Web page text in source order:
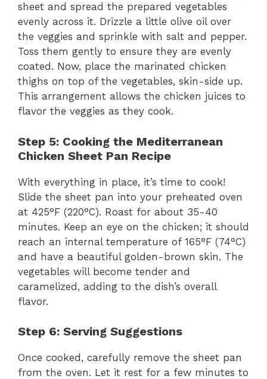
sheet and spread the prepared vegetables
evenly across it. Drizzle a little olive oil over
the veggies and sprinkle with salt and pepper.
Toss them gently to ensure they are evenly
coated. Now, place the marinated chicken
thighs on top of the vegetables, skin-side up.
This arrangement allows the chicken juices to
flavor the veggies as they cook.
Step 5: Cooking the Mediterranean
Chicken Sheet Pan Recipe
With everything in place, it’s time to cook!
Slide the sheet pan into your preheated oven
at 425°F (220°C). Roast for about 35-40
minutes. Keep an eye on the chicken; it should
reach an internal temperature of 165°F (74°C)
and have a beautiful golden-brown skin. The
vegetables will become tender and
caramelized, adding to the dish’s overall
flavor.
Step 6: Serving Suggestions
Once cooked, carefully remove the sheet pan
from the oven. Let it rest for a few minutes to